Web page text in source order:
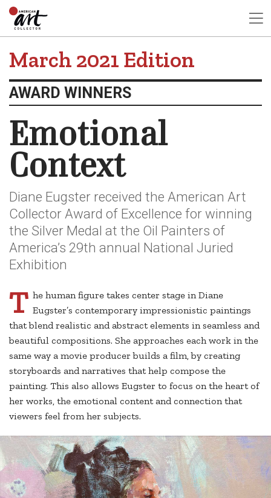
March 2021 Edition
AWARD WINNERS
Emotional
Context
Diane Eugster received the American Art
Collector Award of Excellence for winning
the Silver Medal at the Oil Painters of
America’s 29th annual National Juried
Exhibition
T he human figure takes center stage in Diane
Eugster’s contemporary impressionistic paintings
that blend realistic and abstract elements in seamless and
beautiful compositions. She approaches each work in the
same way a movie producer builds a film, by creating
storyboards and narratives that help compose the
painting. This also allows Eugster to focus on the heart of
her works, the emotional content and connection that
viewers feel from her subjects.